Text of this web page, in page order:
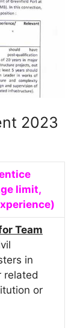
2023
limit,
Team
in
related
or